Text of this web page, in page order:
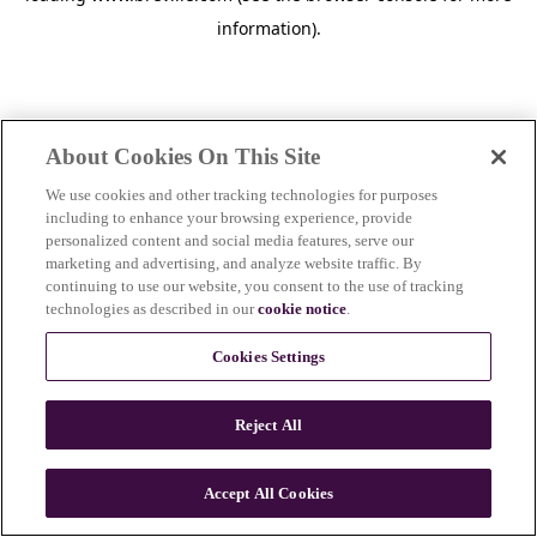
information).
n
About Cookies On This Site
We use cookies and other tracking technologies for purposes
including to enhance your browsing experience, provide
personalized content and social media features, serve our
marketing and advertising, and analyze website traffic. By
continuing to use our website, you consent to the use of tracking
technologies as described in ourcookie notice.
Cookies Settings
Reject All
Accept All Cookies